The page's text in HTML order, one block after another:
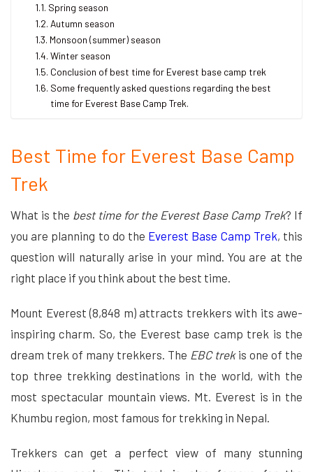
Spring season
Autumn season
Monsoon (summer) season
Winter season
Conclusion of best time for Everest base camp trek
Some frequently asked questions regarding the best
time for Everest Base Camp Trek.
Best Time for Everest Base Camp
Trek
What is the best time for the Everest Base Camp Trek? If
you are planning to do the Everest Base Camp Trek, this
question will naturally arise in your mind. You are at the
right place if you think about the best time.
Mount Everest (8,848 m) attracts trekkers with its awe-
inspiring charm. So, the Everest base camp trek is the
dream trek of many trekkers. The EBC trekis one of the
top three trekking destinations in the world, with the
most spectacular mountain views. Mt. Everest is in the
Khumbu region, most famous for trekking in Nepal.
Trekkers can get a perfect view of many stunning